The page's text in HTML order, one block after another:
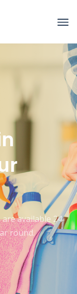
available 24
round.